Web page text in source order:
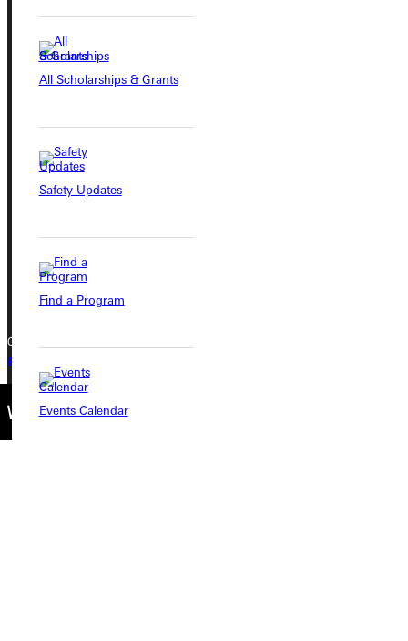
All Scholarships & Grants
Safety Updates
Find a Program
Events Calendar
315 E College Avenue
Greenville, IL 62246
+1 (800) 345-4440
Copyright © 2026 Greenville University All Rights Reserved
Privacy Policy